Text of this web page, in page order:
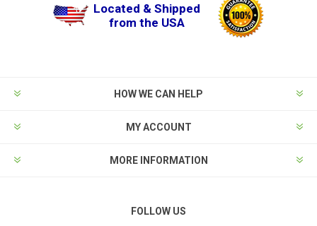
Located & Shipped
from the USA
HOW WE CAN HELP
MY ACCOUNT
MORE INFORMATION
FOLLOW US